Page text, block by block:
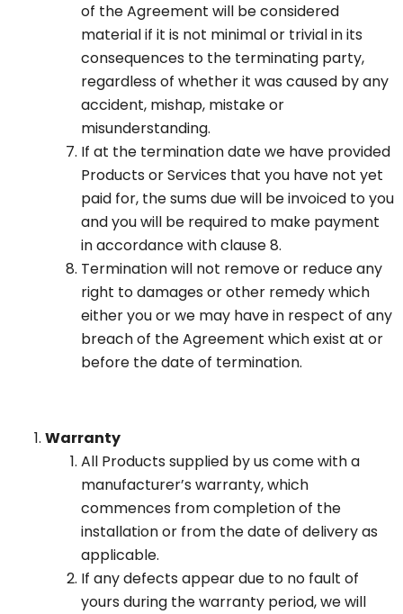
of the Agreement will be considered
material if it is not minimal or trivial in its
consequences to the terminating party,
regardless of whether it was caused by any
accident, mishap, mistake or
misunderstanding.
If at the termination date we have provided
Products or Services that you have not yet
paid for, the sums due will be invoiced to you
and you will be required to make payment
in accordance with clause 8.
Termination will not remove or reduce any
right to damages or other remedy which
either you or we may have in respect of any
breach of the Agreement which exist at or
before the date of termination.
Warranty
All Products supplied by us come with a
manufacturer’s warranty, which
commences from completion of the
installation or from the date of delivery as
applicable.
If any defects appear due to no fault of
yours during the warranty period, we will